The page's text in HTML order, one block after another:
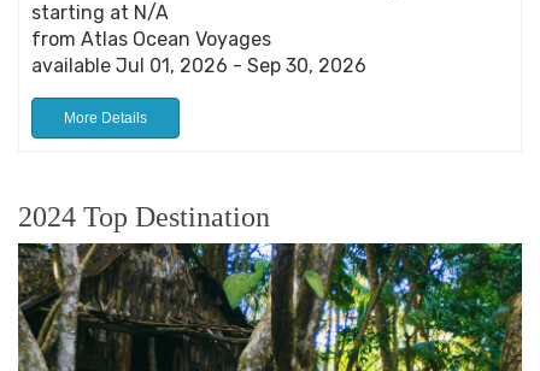
starting at N/A
from Atlas Ocean Voyages
available Jul 01, 2026 - Sep 30, 2026
More Details
2024 Top Destination